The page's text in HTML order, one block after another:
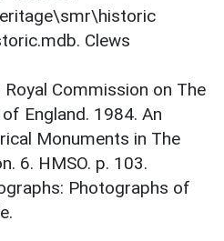
Clews
Royal Commission on The
England. 1984. An
Monuments in The
6. HMSO. p. 103.
Photographs of